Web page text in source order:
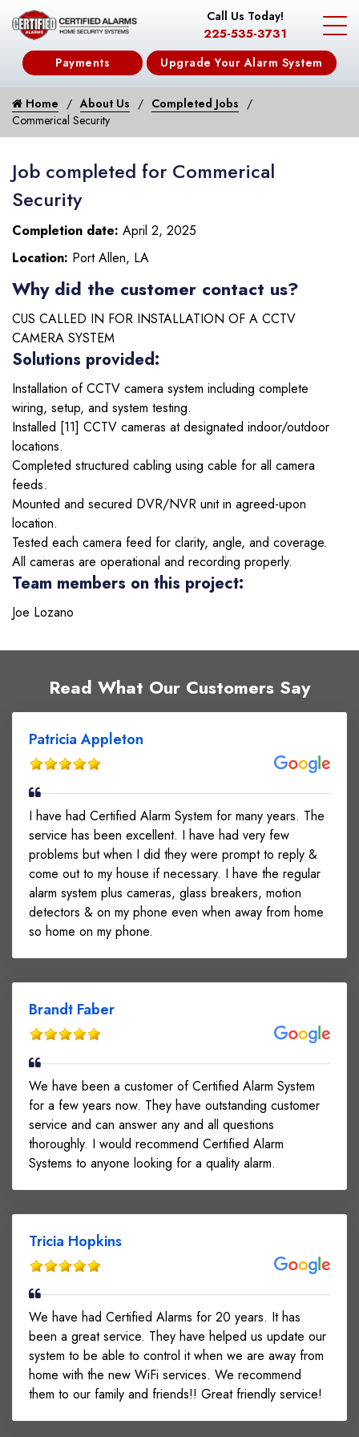
Call Us Today!
225-535-3731
Payments Upgrade Your Alarm System
Home About Us
Completed Jobs
Commerical Security
Job completed for Commerical
Security
Completion date: April 2, 2025
Location: Port Allen, LA
Why did the customer contact us?
CUS CALLED IN FOR INSTALLATION OF A CCTV
CAMERA SYSTEM
Solutions provided:
Installation of CCTV camera system including complete
wiring, setup, and system testing.
Installed [11] CCTV cameras at designated indoor/outdoor
locations.
Completed structured cabling using cable for all camera
feeds.
Mounted and secured DVR/NVR unit in agreed-upon
location.
Tested each camera feed for clarity, angle, and coverage.
All cameras are operational and recording properly.
Team members on this project:
Joe Lozano
Read What Our Customers Say
Patricia Appleton
I have had Certified Alarm System for many years. The
service has been excellent. I have had very few
problems but when I did they were prompt to reply &
come out to my house if necessary. I have the regular
alarm system plus cameras, glass breakers, motion
detectors & on my phone even when away from home
so home on my phone.
Brandt Faber
We have been a customer of Certified Alarm System
for a few years now. They have outstanding customer
service and can answer any and all questions
thoroughly. I would recommend Certified Alarm
Systems to anyone looking for a quality alarm.
Tricia Hopkins
We have had Certified Alarms for 20 years. It has
been a great service. They have helped us update our
system to be able to control it when we are away from
home with the new WiFi services. We recommend
them to our family and friends!! Great friendly service!